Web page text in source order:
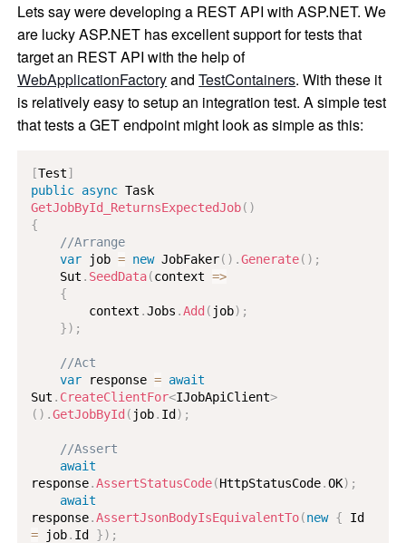
Lets say were developing a REST API with ASP.NET. We
are lucky ASP.NET has excellent support for tests that
target an REST API with the help of
WebApplicationFactoryandTestContainers. With these it
is relatively easy to setup an integration test. A simple test
that tests a GET endpoint might look as simple as this:
[Test]
public async Task
GetJobById_ReturnsExpectedJob( )
{
//Arrange
var job = new JobFaker( ) .Generate( ) ;
    Sut
. SeedData(context =>
{
        context
.Jobs .Add ( job) ;
}) ;
//Act
var response = await
Sut . CreateClientFor<IJobApiClient>
( ) .GetJobById ( job. Id) ;
//Assert
await
response.AssertStatusCode(HttpStatusCode.OK) ;
await
response.AssertJsonBodyIsEquivalentTo(new {
= job. Id }) ;